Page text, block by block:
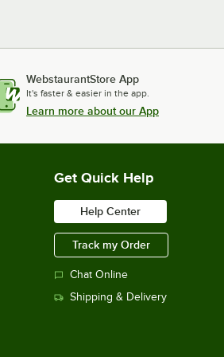
WebstaurantStore App
It's faster & easier in the app.
Learn more about our App
Get Quick Help
Help Center
Track my Order
Chat Online
Shipping & Delivery